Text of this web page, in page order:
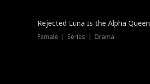
Rejected Luna Is the Alpha Queen
Female ｜ Series ｜ Drama